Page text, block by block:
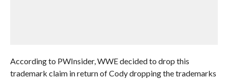
According to PWInsider, WWE decided to drop this
trademark claim in return of Cody dropping the trademarks